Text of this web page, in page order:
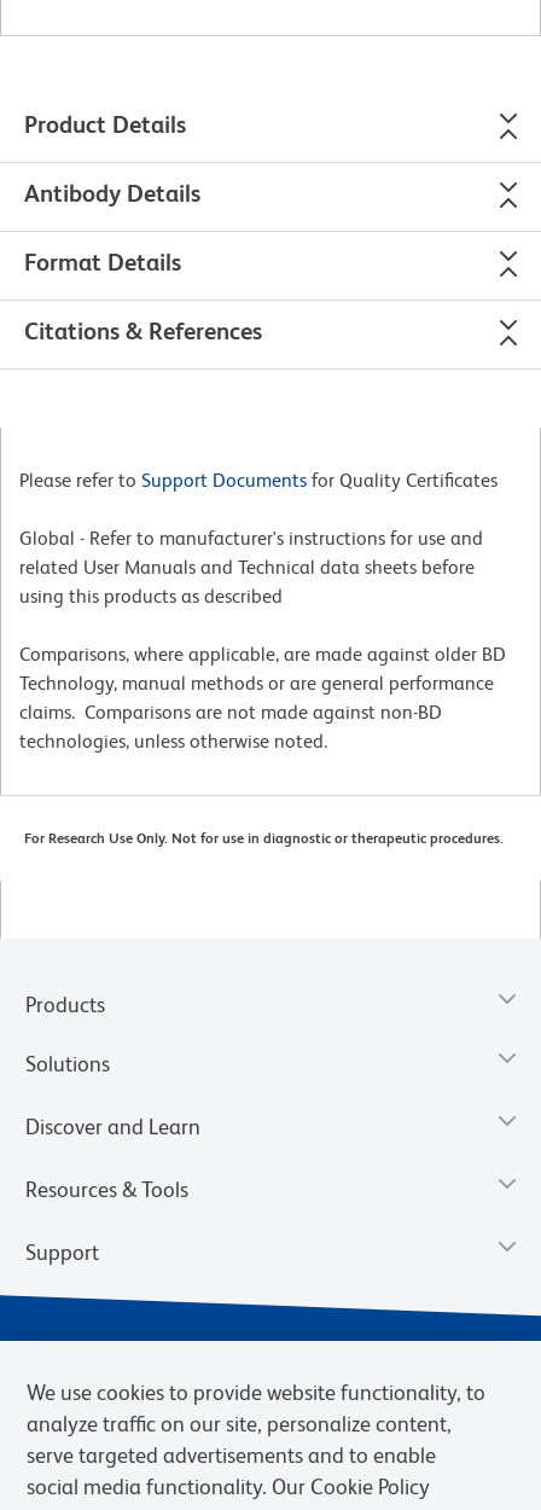
Product Details
Antibody Details
Format Details
Citations & References
Please refer to Support Documents for Quality Certificates
Global - Refer to manufacturer's instructions for use and
related User Manuals and Technical data sheets before
using this products as described
Comparisons, where applicable, are made against older BD
Technology, manual methods or are general performance
claims. Comparisons are not made against non-BD
technologies, unless otherwise noted.
For Research Use Only. Not for use in diagnostic or therapeutic procedures.
Products
Solutions
Discover and Learn
Resources & Tools
Support
We use cookies to provide website functionality, to
analyze traffic on our site, personalize content,
serve targeted advertisements and to enable
social media functionality. Our Cookie Policy